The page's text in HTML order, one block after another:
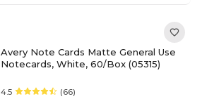
Avery Note Cards Matte General Use
Notecards, White, 60/Box (05315)
4.5 (66)